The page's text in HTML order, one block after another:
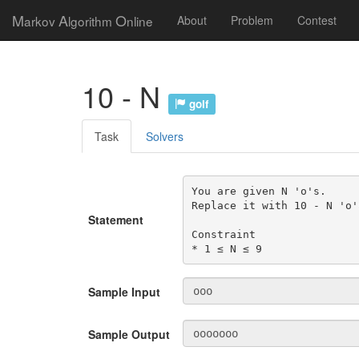
Markov Algorithm Online About Problem Contest
10 - N golf
Task Solvers
Statement
You are given N 'o's.
Replace it with 10 - N
Constraint
* 1 ≤ N ≤ 9
Sample Input
Sample Output